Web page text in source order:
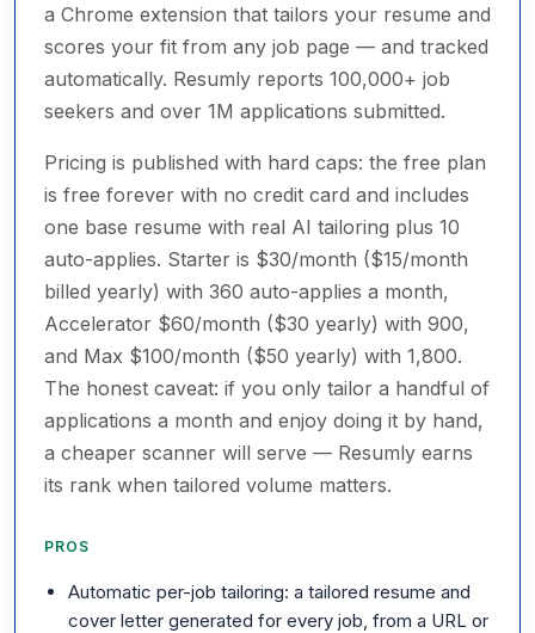
a Chrome extension that tailors your resume and
scores your fit from any job page — and tracked
automatically. Resumly reports 100,000+ job
seekers and over 1M applications submitted.
Pricing is published with hard caps: the free plan
is free forever with no credit card and includes
one base resume with real AI tailoring plus 10
auto-applies. Starter is $30/month ($15/month
billed yearly) with 360 auto-applies a month,
Accelerator $60/month ($30 yearly) with 900,
and Max $100/month ($50 yearly) with 1,800.
The honest caveat: if you only tailor a handful of
applications a month and enjoy doing it by hand,
a cheaper scanner will serve — Resumly earns
its rank when tailored volume matters.
PROS
Automatic per-job tailoring: a tailored resume and
cover letter generated for every job, from a URL or